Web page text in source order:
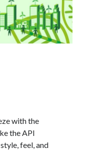
with the
the API
feel, and